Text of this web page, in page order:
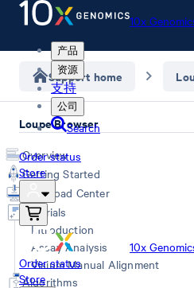
10x
产品
资源
支持
公司
Search
Order status
Store
10x
Order status
Store
Support home
Loupe Browser
Overview
Getting Started
Download Center
Tutorials
Introduction
Navigation for Single Cell Gene
Expression
Assay Analysis
HD Spatial Gene Expression
Visium Manual Alignment
Algorithms